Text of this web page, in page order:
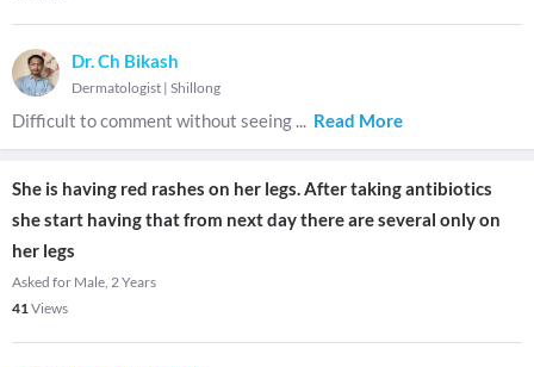
Dr. Ch Bikash
Dermatologist | Shillong
Difficult to comment without seeing ... Read More
She is having red rashes on her legs. After taking antibiotics
she start having that from next day there are several only on
her legs
Asked for Male, 2 Years
41Views